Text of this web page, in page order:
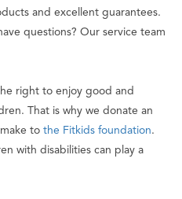
and excellent guarantees.
questions? Our service team
right to enjoy good and
That is why we donate an
to the Fitkids foundation.
with disabilities can play a